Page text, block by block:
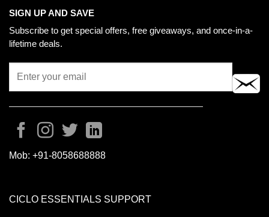
SIGN UP AND SAVE
Subscribe to get special offers, free giveaways, and once-in-a-
lifetime deals.
Mob: +91-8058688888
CICLO ESSENTIALS SUPPORT